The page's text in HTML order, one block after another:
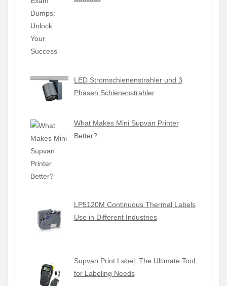
LED Stromschienenstrahler und 3
Phasen Schienenstrahler
What Makes Mini Supvan Printer
Better?
LP5120M Continuous Thermal Labels
Use in Different Industries
Supvan Print Label: The Ultimate Tool
for Labeling Needs